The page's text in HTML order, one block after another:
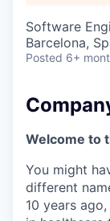
Software
Barcelona,
Posted 6+
Welcome to
You might
different
10 years